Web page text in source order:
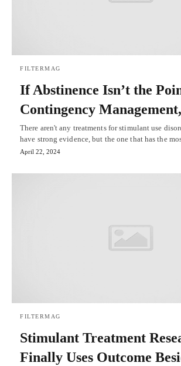
FILTERMAG
If Abstinence Isn’t the
Contingency
There aren't any treatments for stimulant use
have strong evidence, but the one that has the
April 22, 2024
FILTERMAG
Stimulant Treatment
Finally Uses Outcome